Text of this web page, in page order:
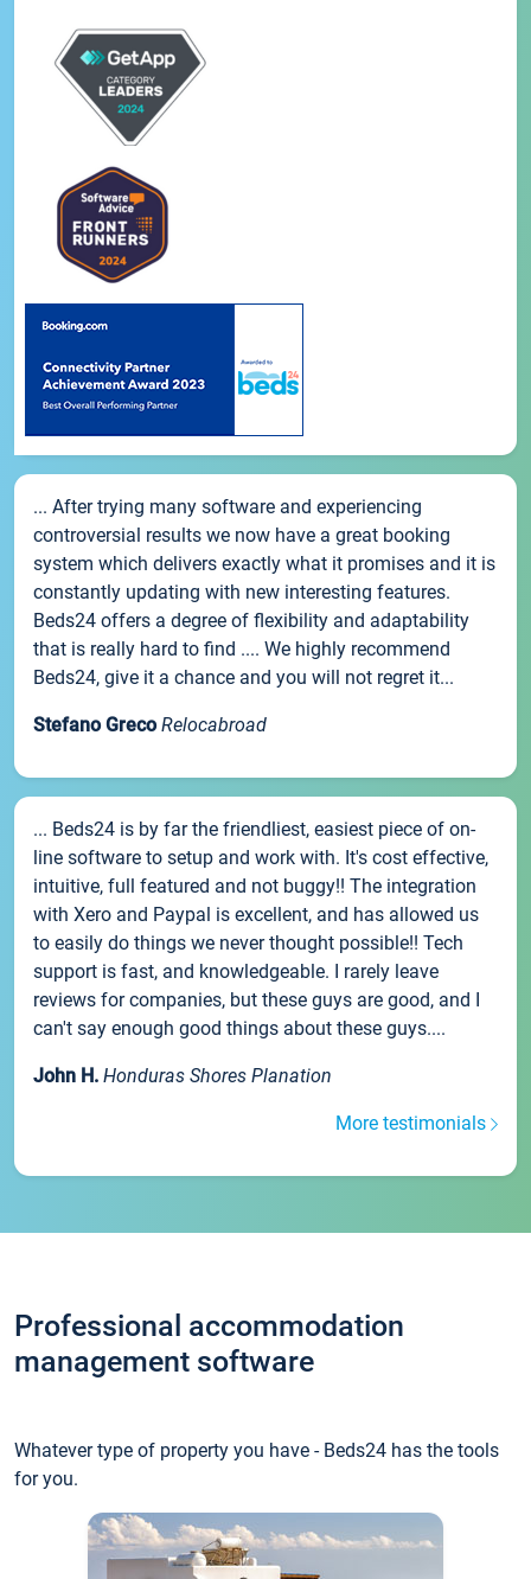
... After trying many software and experiencing
controversial results we now have a great booking
system which delivers exactly what it promises and it is
constantly updating with new interesting features.
Beds24 offers a degree of flexibility and adaptability
that is really hard to find .... We highly recommend
Beds24, give it a chance and you will not regret it...
Stefano Greco Relocabroad
... Beds24 is by far the friendliest, easiest piece of on-
line software to setup and work with. It's cost effective,
intuitive, full featured and not buggy!! The integration
with Xero and Paypal is excellent, and has allowed us
to easily do things we never thought possible!! Tech
support is fast, and knowledgeable. I rarely leave
reviews for companies, but these guys are good, and I
can't say enough good things about these guys....
John H. Honduras Shores Planation
More testimonials
Professional accommodation
management software
Whatever type of property you have - Beds24 has the tools
for you.